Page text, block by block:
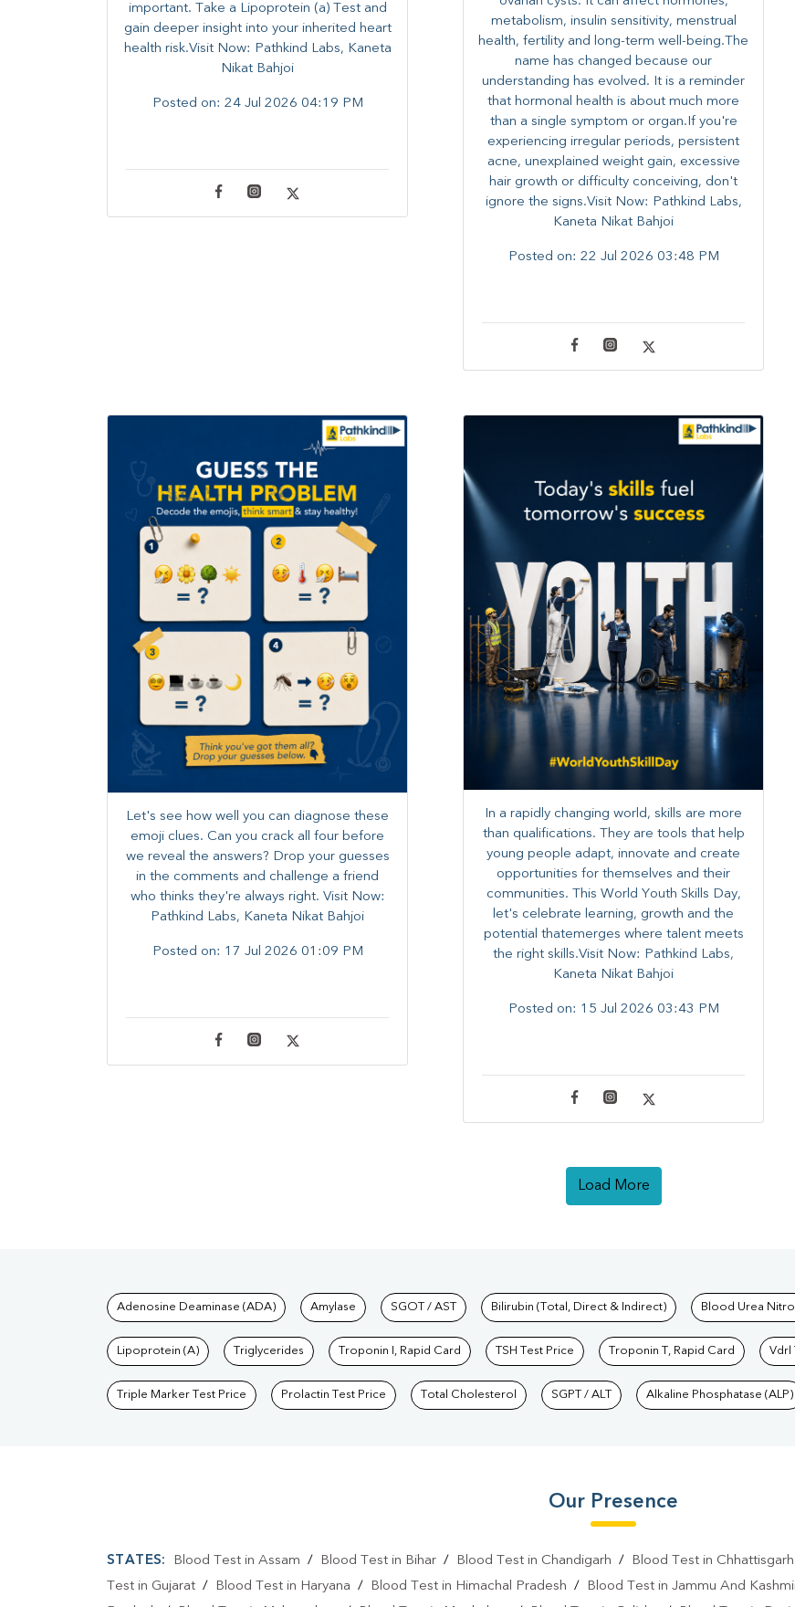
important. Take a Lipoprotein (a) Test and
gain deeper insight into your inherited heart
health risk.Visit Now: Pathkind Labs, Kaneta
Nikat Bahjoi
Posted on: 24 Jul 2026 04:19 PM
metabolism, insulin sensitivity, menstrual
health, fertility and long-term well-being.The
name has changed because our
understanding has evolved. It is a reminder
that hormonal health is about much more
than a single symptom or organ.If you're
experiencing irregular periods, persistent
acne, unexplained weight gain, excessive
hair growth or difficulty conceiving, don't
ignore the signs.Visit Now: Pathkind Labs,
Kaneta Nikat Bahjoi
Posted on: 22 Jul 2026 03:48 PM
Let's see how well you can diagnose these
emoji clues. Can you crack all four before
we reveal the answers? ​Drop your guesses
in the comments and challenge a friend
who thinks they're always right. ​Visit Now:
Pathkind Labs, Kaneta Nikat Bahjoi
Posted on: 17 Jul 2026 01:09 PM
In a rapidly changing world, skills are more
than qualifications. They are tools that help
young people adapt, innovate and create
opportunities for themselves and their
communities. ​This World Youth Skills Day,
let's celebrate learning, growth and the
potential thatemerges where talent meets
the right skills.Visit Now: Pathkind Labs,
Kaneta Nikat Bahjoi
Posted on: 15 Jul 2026 03:43 PM
Load More
Tests available at Pathkind Labs
Adenosine Deaminase (ADA) Amylase SGOT / AST Bilirubin (Total, Direct & Indirect) Blood Urea
Lipoprotein (A) Triglycerides Troponin I, Rapid Card TSH Test Price Troponin T, Rapid Card Vdrl
Triple Marker Test Price Prolactin Test Price Total Cholesterol SGPT / ALT Alkaline Phosphatase (ALP)
Our Presence
STATES: Blood Test in Assam / Blood Test in Bihar/ Blood Test in Chandigarh / Blood Test in Chhattisgarh
Test in Gujarat / Blood Test in Haryana / Blood Test in Himachal Pradesh / Blood Test in Jammu And